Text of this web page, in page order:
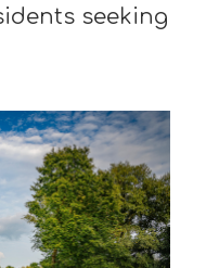
seeking